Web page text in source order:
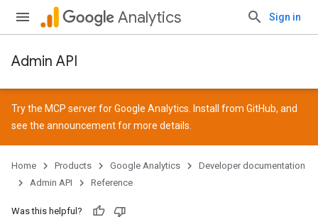
Analytics Sign in
Admin API
Try the MCP server for Google Analytics. Install from GitHub, and
see the announcementfor more details.
Home Products Google Analytics
Developer documentation
Admin API
Reference
Was this helpful?